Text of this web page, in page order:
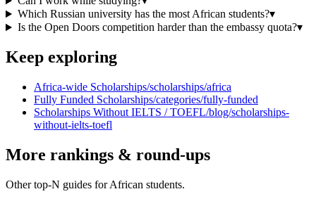
Which Russian university has the most African students?▾
Is the Open Doors competition harder than the embassy quota?▾
Keep exploring
Africa-wide Scholarships/scholarships/africa
Fully Funded Scholarships/categories/fully-funded
Scholarships Without IELTS / TOEFL/blog/scholarships-
without-ielts-toefl
More rankings & round-ups
Other top-N guides for African students.